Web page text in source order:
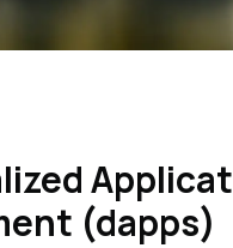
(dapps)